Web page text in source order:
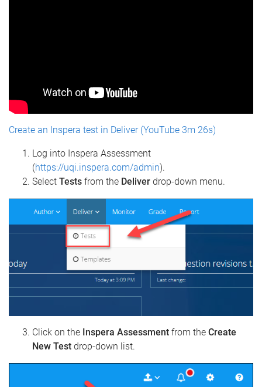
Create an Inspera test in Deliver (YouTube 3m 26s)
Log into Inspera Assessment
(https://uqi.inspera.com/admin).
Select Tests from the Deliver drop-down menu.
Click on the Inspera Assessment from the Create
New Test drop-down list.